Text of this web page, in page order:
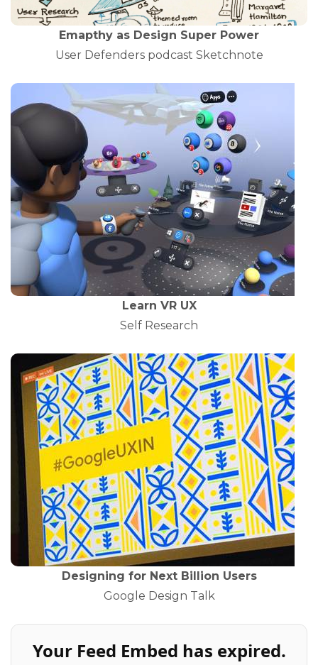
Emapthy as Design Super Power
User Defenders podcast Sketchnote
Learn VR UX
Self Research
Designing for Next Billion Users
Google Design Talk
Your Feed Embed has expired.